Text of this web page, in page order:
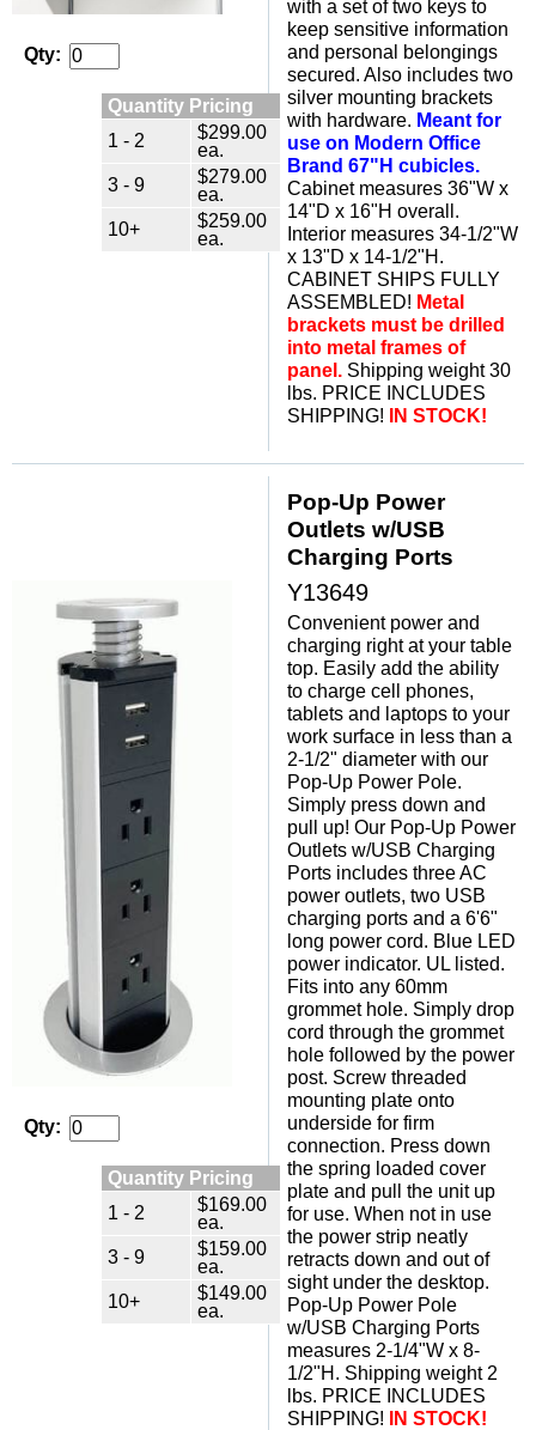
Qty:
Quantity Pricing
1 - 2
$299.00
ea.
3 - 9
$279.00
ea.
10+
$259.00
ea.
with a set of two keys to
keep sensitive information
and personal belongings
secured. Also includes two
silver mounting brackets
with hardware. Meant for
use on Modern Office
Brand 67"H cubicles.
Cabinet measures 36"W x
14"D x 16"H overall.
Interior measures 34-1/2"W
x 13"D x 14-1/2"H.
CABINET SHIPS FULLY
ASSEMBLED! Metal
brackets must be drilled
into metal frames of
panel. Shipping weight 30
lbs. PRICE INCLUDES
SHIPPING!
IN STOCK!
Qty:
Quantity Pricing
1 - 2
$169.00
ea.
3 - 9
$159.00
ea.
10+
$149.00
ea.
Pop-Up Power
Outlets w/USB
Charging Ports
Y13649
Convenient power and
charging right at your table
top. Easily add the ability
to charge cell phones,
tablets and laptops to your
work surface in less than a
2-1/2" diameter with our
Pop-Up Power Pole.
Simply press down and
pull up! Our Pop-Up Power
Outlets w/USB Charging
Ports includes three AC
power outlets, two USB
charging ports and a 6'6"
long power cord. Blue LED
power indicator. UL listed.
Fits into any 60mm
grommet hole. Simply drop
cord through the grommet
hole followed by the power
post. Screw threaded
mounting plate onto
underside for firm
connection. Press down
the spring loaded cover
plate and pull the unit up
for use. When not in use
the power strip neatly
retracts down and out of
sight under the desktop.
Pop-Up Power Pole
w/USB Charging Ports
measures 2-1/4"W x 8-
1/2"H. Shipping weight 2
lbs. PRICE INCLUDES
SHIPPING!
IN STOCK!